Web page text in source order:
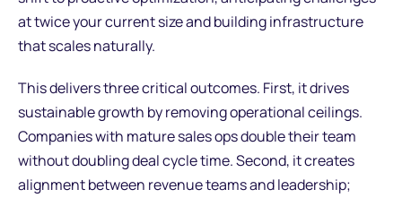
at twice your current size and building infrastructure
that scales naturally.
This delivers three critical outcomes. First, it drives
sustainable growth by removing operational ceilings.
Companies with mature sales ops double their team
without doubling deal cycle time. Second, it creates
alignment between revenue teams and leadership;